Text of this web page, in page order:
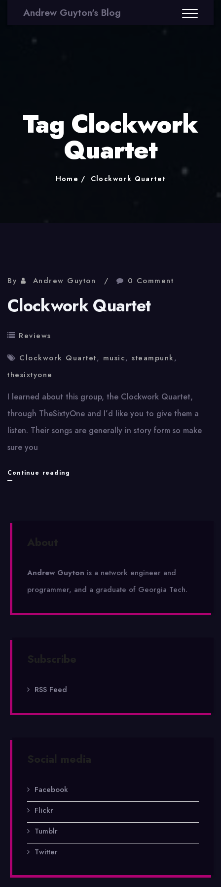
Andrew Guyton's Blog
Tag Clockwork
Quartet
Home Clockwork Quartet
By Andrew Guyton 0 Comment
Clockwork Quartet
Reviews
Clockwork Quartet, music, steampunk,
thesixtyone
I learned about this group, the Clockwork Quartet,
through TheSixtyOne and I’d like you to give them a
listen. Their songs are generally in story form so make
sure you
Continue reading
About
Andrew Guyton is a network engineer and
programmer, and a graduate of Georgia Tech.
Subscribe
RSS Feed
Social media
Facebook
Flickr
Tumblr
Twitter